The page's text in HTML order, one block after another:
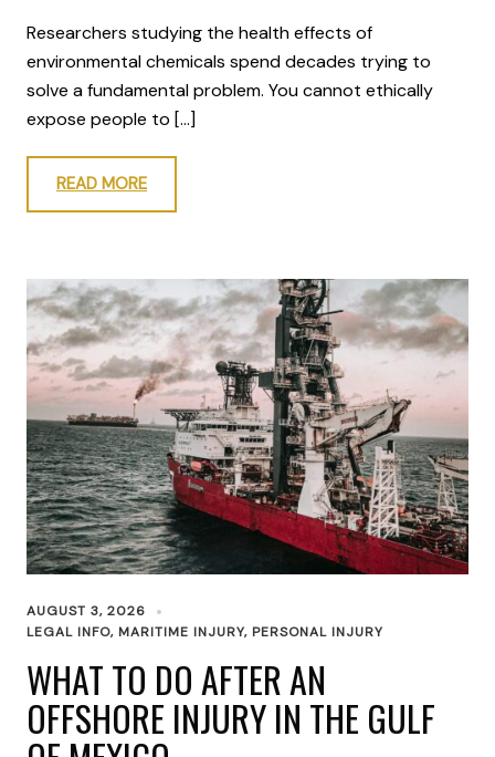
Researchers studying the health effects of
environmental chemicals spend decades trying to
solve a fundamental problem. You cannot ethically
expose people to […]
READ MORE
AUGUST 3, 2026
LEGAL INFO, MARITIME INJURY, PERSONAL INJURY
WHAT TO DO AFTER AN
OFFSHORE INJURY IN THE GULF